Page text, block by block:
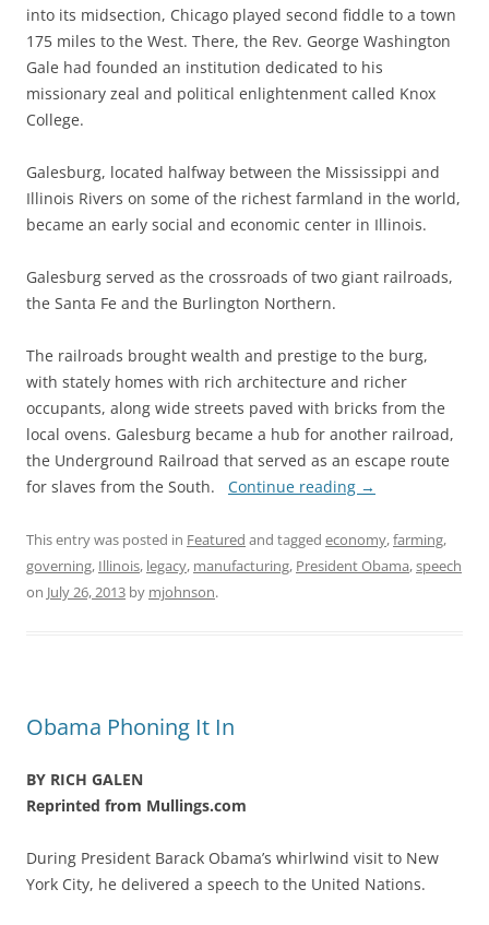
into its midsection, Chicago played second fiddle to a town
175 miles to the West. There, the Rev. George Washington
Gale had founded an institution dedicated to his
missionary zeal and political enlightenment called Knox
College.
Galesburg, located halfway between the Mississippi and
Illinois Rivers on some of the richest farmland in the world,
became an early social and economic center in Illinois.
Galesburg served as the crossroads of two giant railroads,
the Santa Fe and the Burlington Northern.
The railroads brought wealth and prestige to the burg,
with stately homes with rich architecture and richer
occupants, along wide streets paved with bricks from the
local ovens. Galesburg became a hub for another railroad,
the Underground Railroad that served as an escape route
for slaves from the South. Continue reading →
This entry was posted in Featured and tagged economy,farming,
governing, Illinois, legacy, manufacturing, President Obama,speech
on July 26, 2013 by mjohnson.
Obama Phoning It In
BY RICH GALEN
Reprinted from Mullings.com
During President Barack Obama’s whirlwind visit to New
York City, he delivered a speech to the United Nations.